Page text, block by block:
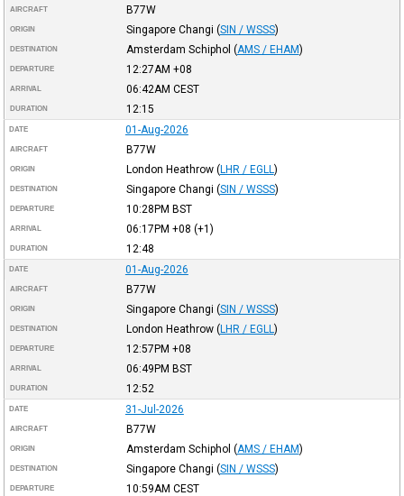
AIRCRAFT B77W
ORIGIN Singapore Changi (SIN / WSSS)
DESTINATION Amsterdam Schiphol (AMS / EHAM)
DEPARTURE 12:27AM +08
ARRIVAL 06:42AM CEST
DURATION 12:15
DATE 01-Aug-2026
AIRCRAFT B77W
ORIGIN London Heathrow (LHR / EGLL )
DESTINATION Singapore Changi (SIN / WSSS)
DEPARTURE 10:28PM BST
ARRIVAL 06:17PM +08 (+1)
DURATION 12:48
DATE 01-Aug-2026
AIRCRAFT B77W
ORIGIN Singapore Changi (SIN / WSSS)
DESTINATION London Heathrow (LHR / EGLL )
DEPARTURE 12:57PM +08
ARRIVAL 06:49PM BST
DURATION 12:52
DATE 31-Jul-2026
AIRCRAFT B77W
ORIGIN Amsterdam Schiphol (AMS / EHAM)
DESTINATION Singapore Changi (SIN / WSSS)
DEPARTURE 10:59AM CEST